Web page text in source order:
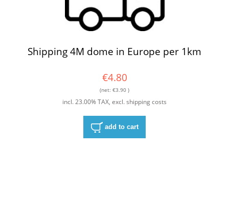
Shipping 4M dome in Europe per 1km
€4.80
(net: €3.90 )
incl. 23.00% TAX, excl. shipping costs
add to cart